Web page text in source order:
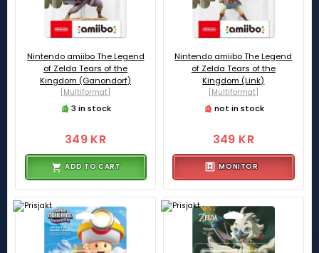
Nintendo amiibo The Legend
of Zelda Tears of the
Kingdom (Ganondorf)
[Multiformat]
3 in stock
349 KR
ADD TO CART
Nintendo amiibo The Legend
of Zelda Tears of the
Kingdom (Link)
[Multiformat]
not in stock
349 KR
MONITOR